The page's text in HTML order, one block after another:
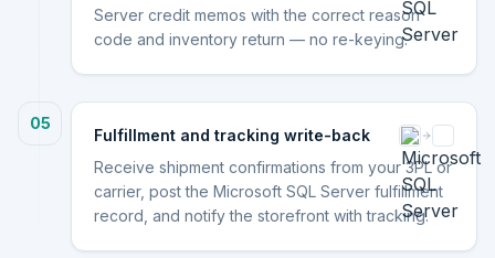
Server credit memos with the correct reason
code and inventory return — no re-keying.
05
Fulfillment and tracking write-back
Receive shipment confirmations from your 3PL or
carrier, post the Microsoft SQL Server fulfillment
record, and notify the storefront with tracking.